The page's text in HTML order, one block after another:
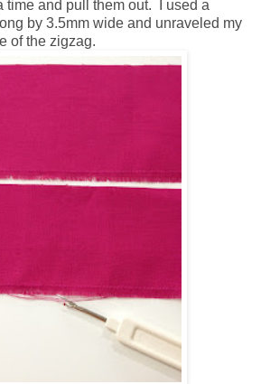
time and pull them out. I used a
by 3.5mm wide and unraveled my
of the zigzag.